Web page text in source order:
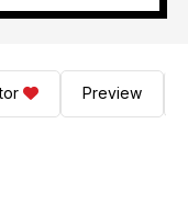
Preview